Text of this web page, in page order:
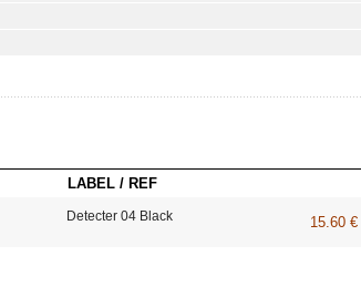
LABEL / REF
Detecter 04 Black 15.60 €